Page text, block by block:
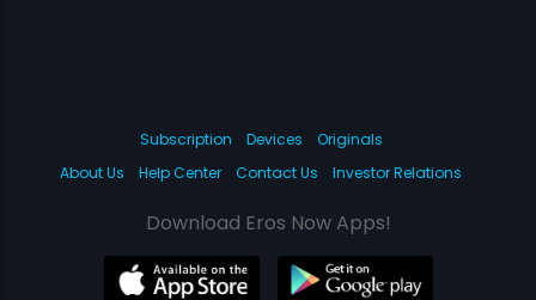
Subscription Devices
Originals
About Us
Help Center Contact Us Investor Relations
Download Eros Now Apps!